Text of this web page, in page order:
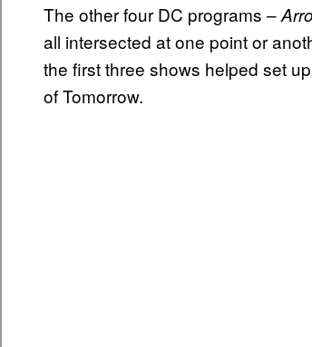
The other four DC programs –
all intersected at one point or
the first three shows helped set
of Tomorrow.